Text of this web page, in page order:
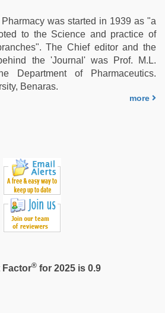
was started in 1939 as "a
to the Science and practice of
The Chief editor and the
the 'Journal' was Prof. M.L.
Department of Pharmaceutics.
Benaras.
more
Factor®for 2025 is 0.9